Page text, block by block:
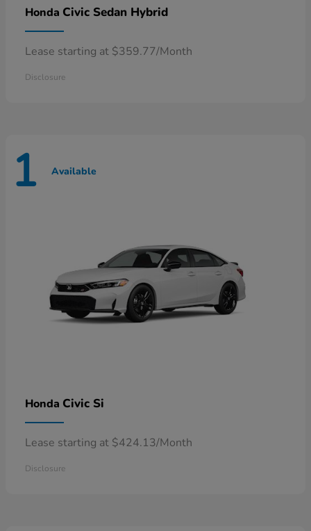
Honda Civic Sedan Hybrid
Lease starting at $359.77/Month
Disclosure
1 Available
Honda Civic Si
Lease starting at $424.13/Month
Disclosure